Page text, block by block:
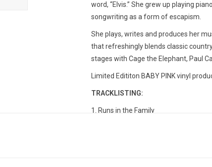
word, “Elvis.” She grew up playing
songwriting as a form of escapism.
She plays, writes and produces her
that refreshingly blends classic
stages with Cage the Elephant, Paul
Limited Edititon BABY PINK vinyl
TRACKLISTING:
1. Runs in the Family